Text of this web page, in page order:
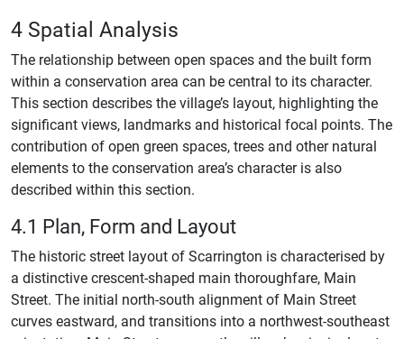
4 Spatial Analysis
The relationship between open spaces and the built form
within a conservation area can be central to its character.
This section describes the village’s layout, highlighting the
significant views, landmarks and historical focal points. The
contribution of open green spaces, trees and other natural
elements to the conservation area’s character is also
described within this section.
4.1 Plan, Form and Layout
The historic street layout of Scarrington is characterised by
a distinctive crescent-shaped main thoroughfare, Main
Street. The initial north-south alignment of Main Street
curves eastward, and transitions into a northwest-southeast